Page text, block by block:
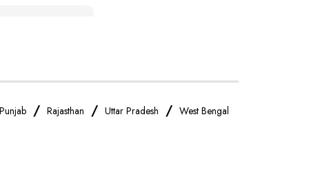
Realme Mobile Store Near Me
Punjab / Rajasthan / Uttar Pradesh / West Bengal